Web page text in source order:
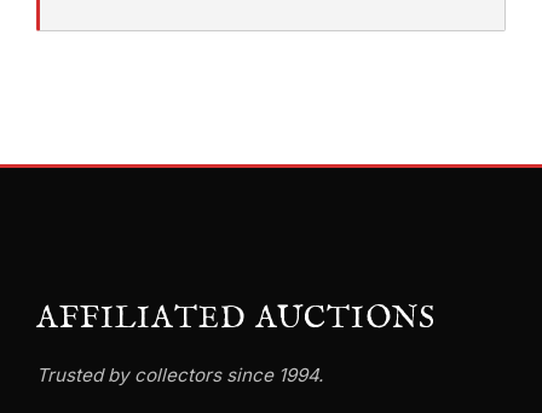
AFFILIATED AUCTIONS
Trusted by collectors since 1994.